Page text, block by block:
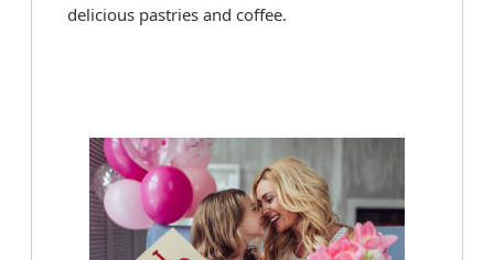
delicious pastries and coffee.